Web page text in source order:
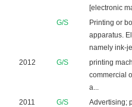
[electronic
G/S
Printing or
apparatus.
namely ink-
2012
G/S
printing
commercial
a...
2011
G/S
Advertising;